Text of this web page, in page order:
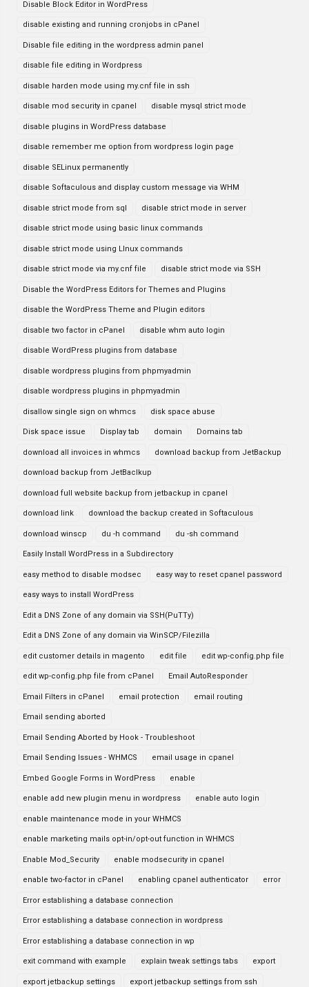
Disable Block Editor in WordPress
disable existing and running cronjobs in cPanel
Disable file editing in the wordpress admin panel
disable file editing in Wordpress
disable harden mode using my.cnf file in ssh
disable mod security in cpanel disable mysql strict mode
disable plugins in WordPress database
disable remember me option from wordpress login page
disable SELinux permanently
disable Softaculous and display custom message via WHM
disable strict mode from sql disable strict mode in server
disable strict mode using basic linux commands
disable strict mode using LInux commands
disable strict mode via my.cnf file disable strict mode via SSH
Disable the WordPress Editors for Themes and Plugins
disable the WordPress Theme and Plugin editors
disable two factor in cPanel disable whm auto login
disable WordPress plugins from database
disable wordpress plugins from phpmyadmin
disable wordpress plugins in phpmyadmin
disallow single sign on whmcs disk space abuse
Disk space issue Display tab domain Domains tab
download all invoices in whmcs download backup from JetBackup
download backup from JetBaclkup
download full website backup from jetbackup in cpanel
download link download the backup created in Softaculous
download winscp du -h command du -sh command
Easily Install WordPress in a Subdirectory
easy method to disable modsec easy way to reset cpanel password
easy ways to install WordPress
Edit a DNS Zone of any domain via SSH(PuTTy)
Edit a DNS Zone of any domain via WinSCP/Filezilla
edit customer details in magento edit file edit wp-config.php file
edit wp-config.php file from cPanel Email AutoResponder
Email Filters in cPanel email protection email routing
Email sending aborted
Email Sending Aborted by Hook - Troubleshoot
Email Sending Issues - WHMCS email usage in cpanel
Embed Google Forms in WordPress enable
enable add new plugin menu in wordpress enable auto login
enable maintenance mode in your WHMCS
enable marketing mails opt-in/opt-out function in WHMCS
Enable Mod_Security enable modsecurity in cpanel
enable two-factor in cPanel enabling cpanel authenticator error
Error establishing a database connection
Error establishing a database connection in wordpress
Error establishing a database connection in wp
exit command with example explain tweak settings tabs export
export jetbackup settings export jetbackup settings from ssh